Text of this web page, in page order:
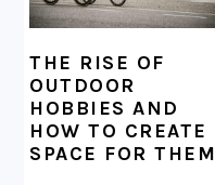
THE RISE OF
OUTDOOR
HOBBIES AND
HOW TO CREATE
SPACE FOR THEM